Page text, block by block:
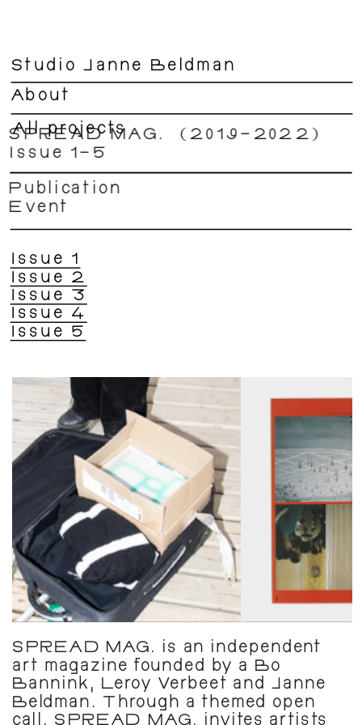
Issue 1–5
Publication
Event
Issue 1
Issue 2
Issue 3
Issue 4
Issue 5
SPREAD MAG. is an independent
art magazine founded by a Bo
Bannink, Leroy Verbeet and Janne
Beldman. Through a themed open
call, SPREAD MAG. invites artists
Studio Janne Beldman
About
All projects